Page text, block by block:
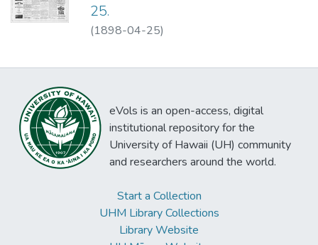
25.
(1898-04-25)
eVols is an open-access, digital
institutional repository for the
University of Hawaii (UH) community
and researchers around the world.
Start a Collection
UHM Library Collections
Library Website